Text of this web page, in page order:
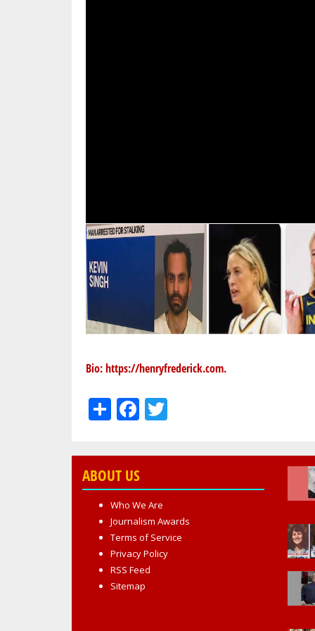
Bio:https://henryfrederick.com.
ShareFacebook
ABOUT US
Who We Are
Journalism Awards
Terms of Service
Privacy Policy
RSS Feed
Sitemap